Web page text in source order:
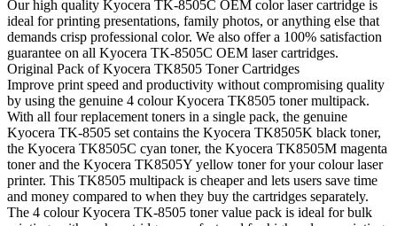
Our high quality Kyocera TK-8505C OEM color laser cartridge is
ideal for printing presentations, family photos, or anything else that
demands crisp professional color. We also offer a 100% satisfaction
guarantee on all Kyocera TK-8505C OEM laser cartridges.
Original Pack of Kyocera TK8505 Toner Cartridges
Improve print speed and productivity without compromising quality
by using the genuine 4 colour Kyocera TK8505 toner multipack.
With all four replacement toners in a single pack, the genuine
Kyocera TK-8505 set contains the Kyocera TK8505K black toner,
the Kyocera TK8505C cyan toner, the Kyocera TK8505M magenta
toner and the Kyocera TK8505Y yellow toner for your colour laser
printer. This TK8505 multipack is cheaper and lets users save time
and money compared to when they buy the cartridges separately.
The 4 colour Kyocera TK-8505 toner value pack is ideal for bulk